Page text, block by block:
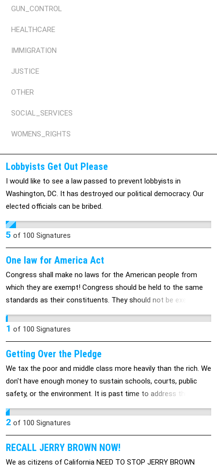
GUN_CONTROL
HEALTHCARE
IMMIGRATION
JUSTICE
OTHER
SOCIAL_SERVICES
WOMENS_RIGHTS
Lobbyists Get Out Please
I would like to see a law passed to prevent lobbyists in
Washington, DC. It has destroyed our political democracy. Our
elected officials can be bribed.
5 of 100 Signatures
One law for America Act
Congress shall make no laws for the American people from
which they are exempt! Congress should be held to the same
standards as their constituents. They should not be exempt
from any laws, acts or rules that govern the American people.
1 of 100 Signatures
Getting Over the Pledge
We tax the poor and middle class more heavily than the rich. We
don't have enough money to sustain schools, courts, public
safety, or the environment. It is past time to address this issue.
2 of 100 Signatures
RECALL JERRY BROWN NOW!
We as citizens of California NEED TO STOP JERRY BROWN